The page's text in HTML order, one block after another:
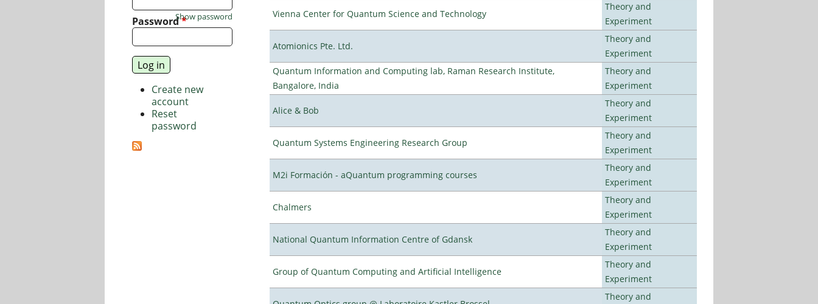
Vienna Center for Quantum Science and Technology
Theory and
Experiment
Atomionics Pte. Ltd.
Theory and
Experiment
Quantum Information and Computing lab, Raman Research Institute,
Bangalore, India
Theory and
Experiment
Alice & Bob
Theory and
Experiment
Quantum Systems Engineering Research Group
Theory and
Experiment
M2i Formación - aQuantum programming courses
Theory and
Experiment
Chalmers
Theory and
Experiment
National Quantum Information Centre of Gdansk
Theory and
Experiment
Group of Quantum Computing and Artificial Intelligence
Theory and
Experiment
Theory and
Password*
Show password
Create new
account
Reset
password